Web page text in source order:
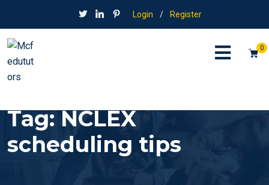
Login / Register
0
Tag:NCLEX
scheduling tips